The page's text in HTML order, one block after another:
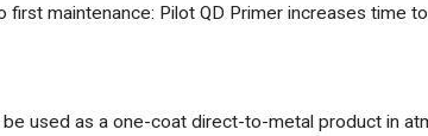
first maintenance: Pilot QD Primer increases time
be used as a one-coat direct-to-metal product in